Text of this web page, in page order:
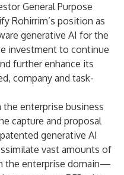
General Purpose
Rohirrim’s position as
generative AI for the
investment to continue
further enhance its
company and task-
the enterprise business
capture and proposal
generative AI
vast amounts of
the enterprise domain—